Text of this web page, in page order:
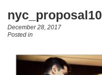
nyc_proposal10
December 28, 2017
Posted in